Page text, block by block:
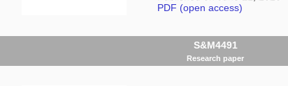
PDF (open access)
S&M4491
Research paper